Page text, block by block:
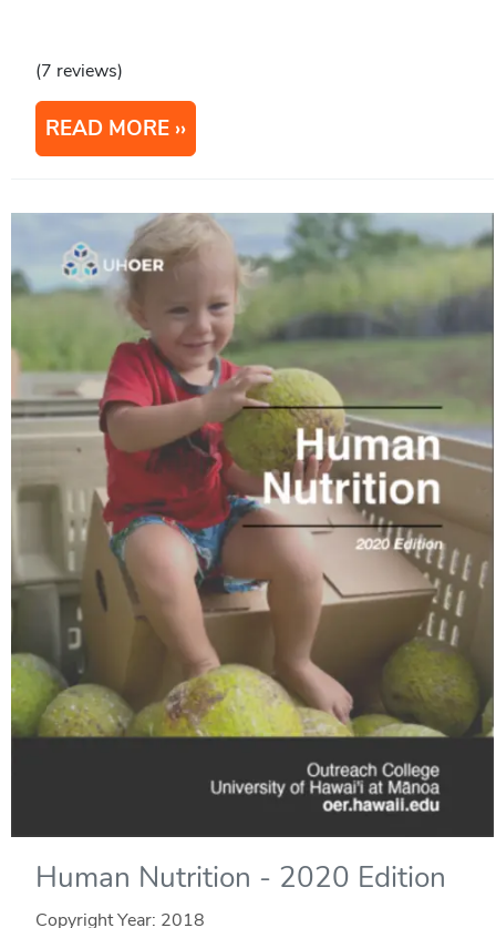
(7 reviews)
READ MORE
Human Nutrition - 2020 Edition
Copyright Year: 2018